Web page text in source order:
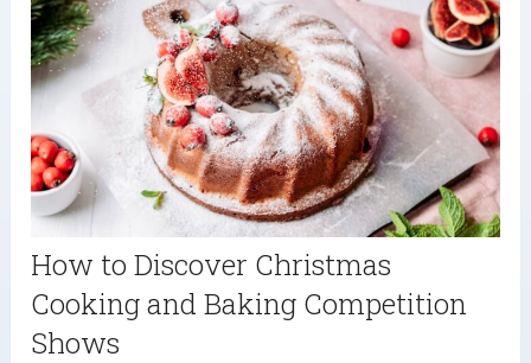
How to Discover Christmas
Cooking and Baking Competition
Shows